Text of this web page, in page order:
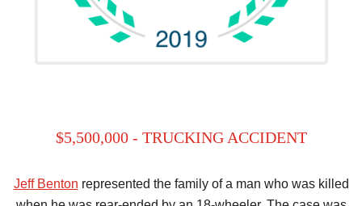
$5,500,000 - TRUCKING ACCIDENT
Jeff Benton represented the family of a man who was killed